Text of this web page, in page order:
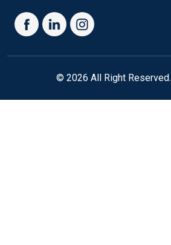
© 2026 All Right Reserved.